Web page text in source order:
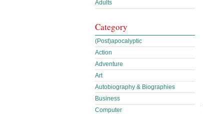
Adults
Category
(Post)apocalyptic
Action
Adventure
Art
Autobiography & Biographies
Business
Computer